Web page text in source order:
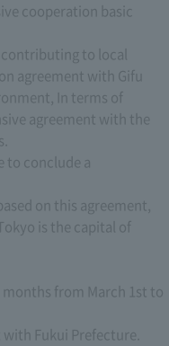
cooperation basic
to local
agreement with Gifu
In terms of
agreement with the
to conclude a
on this agreement,
is the capital of
from March 1st to
Fukui Prefecture.